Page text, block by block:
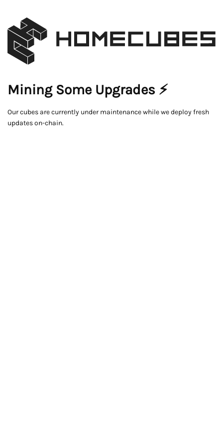
Mining Some Upgrades ⚡
Our cubes are currently under maintenance while we deploy fresh
updates on-chain.